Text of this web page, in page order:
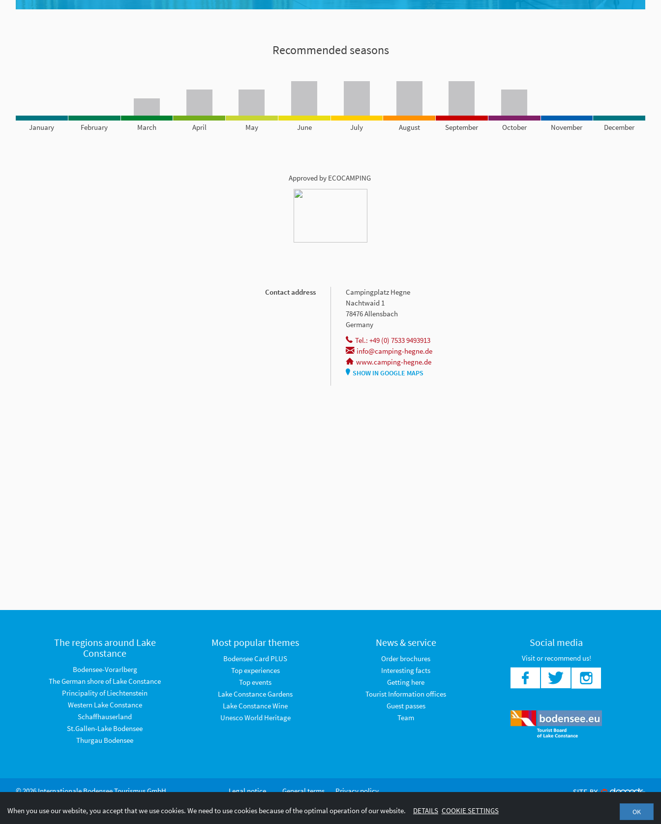
Recommended seasons
January February March April May June July August September October November December
Approved by ECOCAMPING
Contact address
Campingplatz Hegne
Nachtwaid 1
78476 Allensbach
Germany
Tel.: +49 (0) 7533 9493913
info@camping-hegne.de
www.camping-hegne.de
SHOW IN GOOGLE MAPS
The regions around Lake
Constance
Bodensee-Vorarlberg
The German shore of Lake Constance
Principality of Liechtenstein
Western Lake Constance
Schaffhauserland
St.Gallen-Lake Bodensee
Thurgau Bodensee
Most popular themes
Bodensee Card PLUS
Top experiences
Top events
Lake Constance Gardens
Lake Constance Wine
Unesco World Heritage
News & service
Order brochures
Interesting facts
Getting here
Tourist Information offices
Guest passes
Team
Social media
Visit or recommend us!
© 2026 Internationale Bodensee Tourismus GmbH Legal notice
General terms
conditions
Privacy policy
When you use our website, you accept that we use cookies. We need to use cookies because of the optimal operation of our website. DETAILS COOKIE SETTINGS OK